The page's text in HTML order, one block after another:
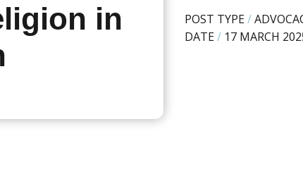
in
POST TYPE/
DATE/ 17 MARCH